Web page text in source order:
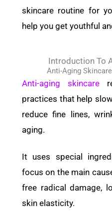
skincare routine for
help you get youthful
Introduction To
Anti-Aging
Anti-aging skincare
practices that help
reduce fine lines,
aging.
It uses special
focus on the main
free radical damage,
skin elasticity.